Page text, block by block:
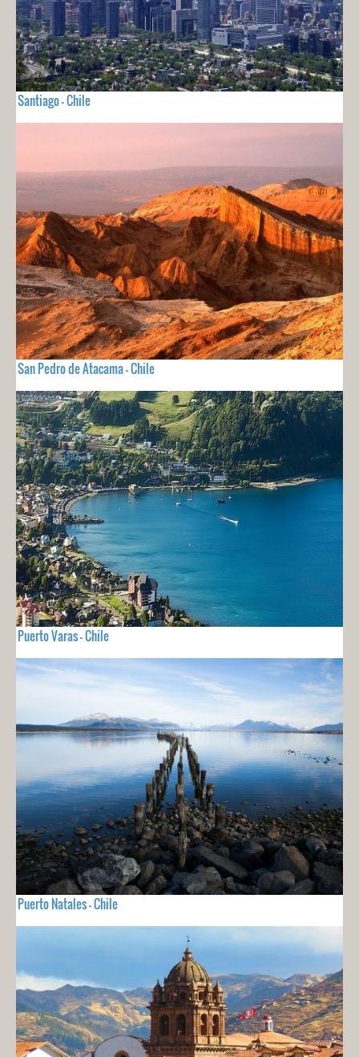
Santiago - Chile
San Pedro de Atacama - Chile
Puerto Varas - Chile
Puerto Natales - Chile